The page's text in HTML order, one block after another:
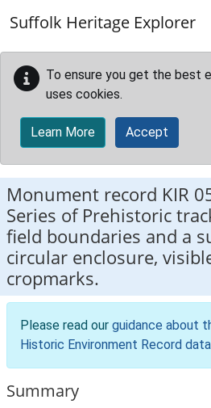
Suffolk Heritage Explorer
To ensure you get the best
uses cookies.
Learn More Accept
Monument record KIR
Series of Prehistoric
field boundaries and a
circular enclosure,
cropmarks.
Please read our guidance about
Historic Environment Record data
Summary